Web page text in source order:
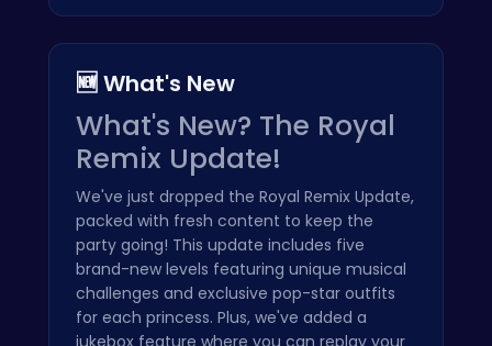
🆕 What's New
What's New? The Royal
Remix Update!
We've just dropped the Royal Remix Update,
packed with fresh content to keep the
party going! This update includes five
brand-new levels featuring unique musical
challenges and exclusive pop-star outfits
for each princess. Plus, we've added a
jukebox feature where you can replay your